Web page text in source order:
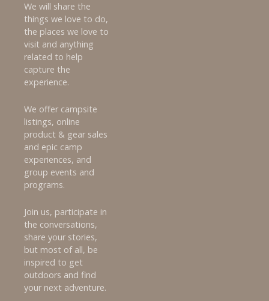
We will share the
things we love to do,
the places we love to
visit and anything
related to help
capture the
experience.
We offer campsite
listings, online
product & gear sales
and epic camp
experiences, and
group events and
programs.
Join us, participate in
the conversations,
share your stories,
but most of all, be
inspired to get
outdoors and find
your next adventure.